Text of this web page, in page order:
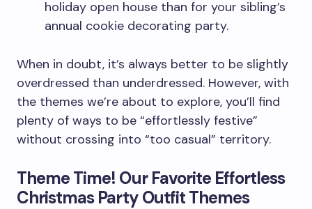
holiday open house than for your sibling’s
annual cookie decorating party.
When in doubt, it’s always better to be slightly
overdressed than underdressed. However, with
the themes we’re about to explore, you’ll find
plenty of ways to be “effortlessly festive”
without crossing into “too casual” territory.
Theme Time! Our Favorite Effortless
Christmas Party Outfit Themes